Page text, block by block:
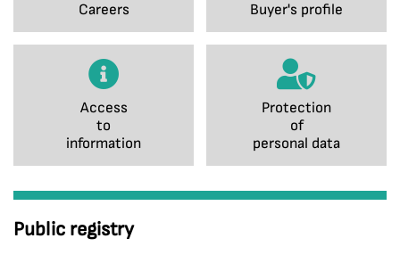
Careers Buyer's profile
Access
to
information
Protection
of
personal data
Public registry